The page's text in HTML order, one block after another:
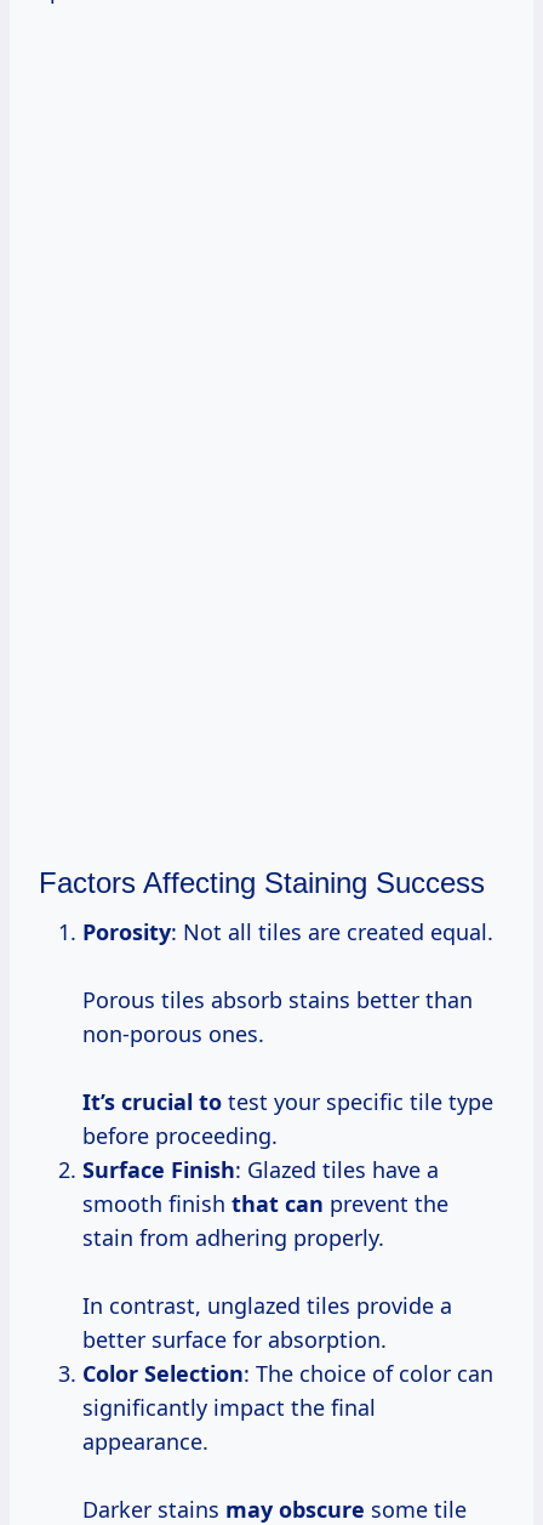
Factors Affecting Staining Success
Porosity: Not all tiles are created equal.
Porous tiles absorb stains better than
non-porous ones.
It’s crucial to test your specific tile type
before proceeding.
Surface Finish: Glazed tiles have a
smooth finish that can prevent the
stain from adhering properly.
In contrast, unglazed tiles provide a
better surface for absorption.
Color Selection: The choice of color can
significantly impact the final
appearance.
Darker stains may obscure some tile